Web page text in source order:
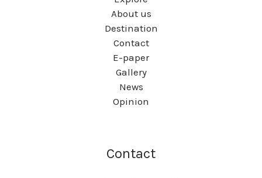
About us
Destination
Contact
E-paper
Gallery
News
Opinion
Contact